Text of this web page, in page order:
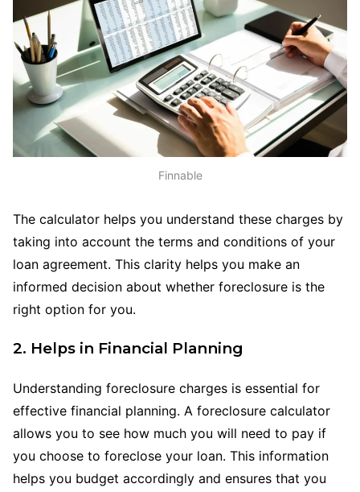
Finnable
The calculator helps you understand these charges by
taking into account the terms and conditions of your
loan agreement. This clarity helps you make an
informed decision about whether foreclosure is the
right option for you.
2. Helps in Financial Planning
Understanding foreclosure charges is essential for
effective financial planning. A foreclosure calculator
allows you to see how much you will need to pay if
you choose to foreclose your loan. This information
helps you budget accordingly and ensures that you